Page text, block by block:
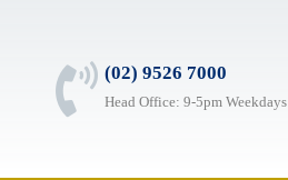
(02) 9526 7000
Head Office: 9-5pm Weekdays